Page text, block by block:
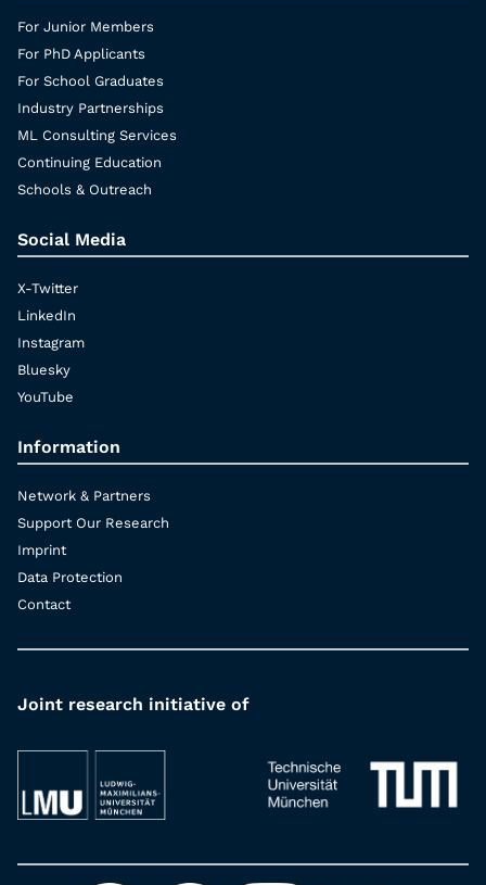
For Junior Members
For PhD Applicants
For School Graduates
Industry Partnerships
ML Consulting Services
Continuing Education
Schools & Outreach
Social Media
X-Twitter
LinkedIn
Instagram
Bluesky
YouTube
Information
Network & Partners
Support Our Research
Imprint
Data Protection
Contact
Joint research initiative of